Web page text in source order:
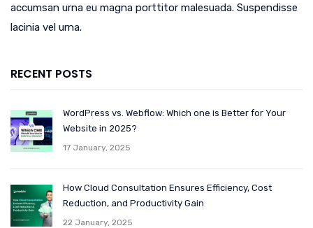
accumsan urna eu magna porttitor malesuada. Suspendisse
lacinia vel urna.
RECENT POSTS
WordPress vs. Webflow: Which one is Better for Your
Website in 2025?
17 January, 2025
How Cloud Consultation Ensures Efficiency, Cost
Reduction, and Productivity Gain
22 January, 2025